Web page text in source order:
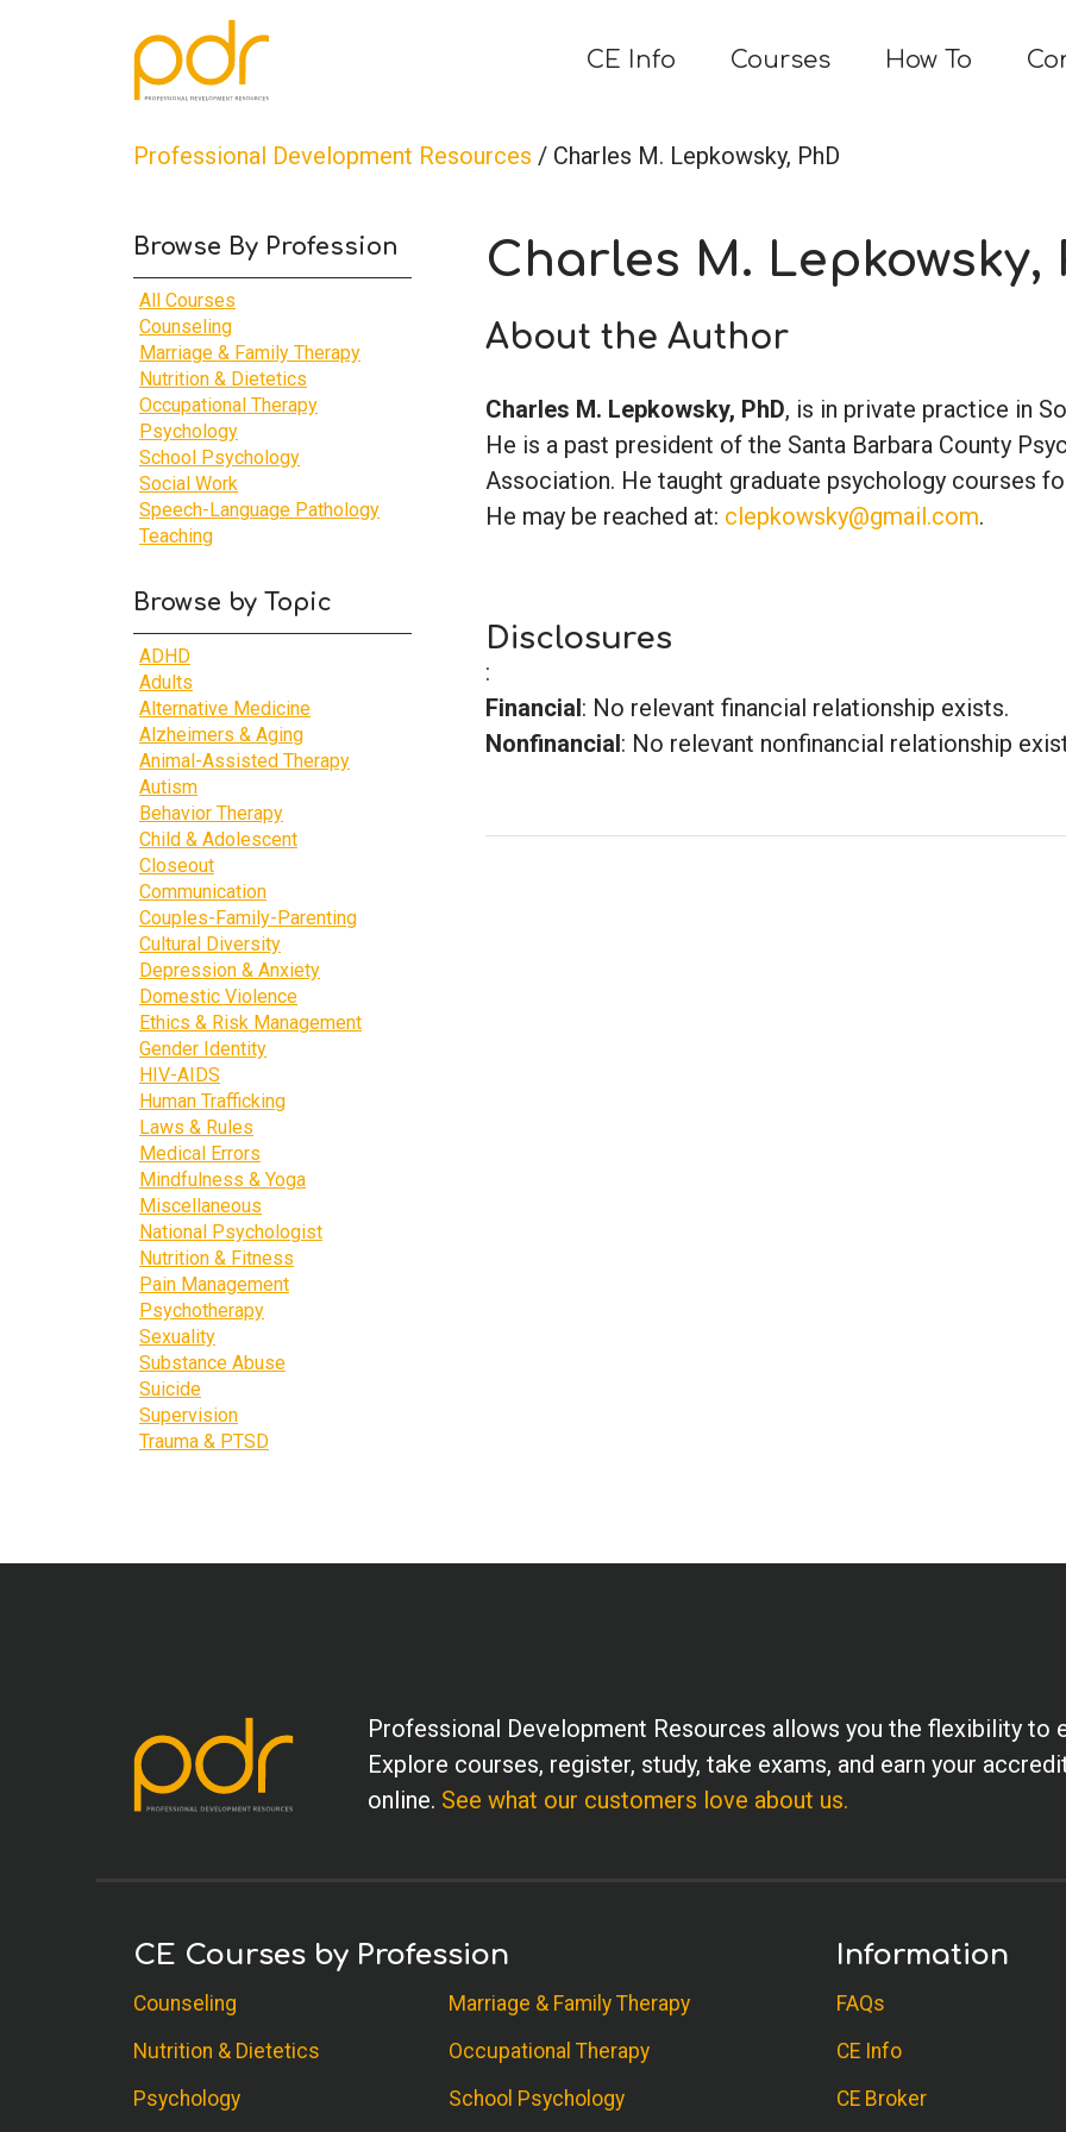
CE Info Courses How To
Professional Development Resources / Charles M. Lepkowsky, PhD
Browse By Profession
All Courses
Counseling
Marriage & Family Therapy
Nutrition & Dietetics
Occupational Therapy
Psychology
School Psychology
Social Work
Speech-Language Pathology
Teaching
Browse by Topic
ADHD
Adults
Alternative Medicine
Alzheimers & Aging
Animal-Assisted Therapy
Autism
Behavior Therapy
Child & Adolescent
Closeout
Communication
Couples-Family-Parenting
Cultural Diversity
Depression & Anxiety
Domestic Violence
Ethics & Risk Management
Gender Identity
HIV-AIDS
Human Trafficking
Laws & Rules
Medical Errors
Mindfulness & Yoga
Miscellaneous
National Psychologist
Nutrition & Fitness
Pain Management
Psychotherapy
Sexuality
Substance Abuse
Suicide
Supervision
Trauma & PTSD
Charles M. Lepkowsky,
About the Author
Charles M. Lepkowsky, PhD, is in private practice in
He is a past president of the Santa Barbara County
Association. He taught graduate psychology courses
He may be reached at: clepkowsky@gmail.com.
Disclosures
:
Financial: No relevant financial relationship exists.
Nonfinancial: No relevant nonfinancial relationship
Professional Development Resources allows you the flexibility to
Explore courses, register, study, take exams, and earn your
online. See what our customers love about us.
CE Courses by Profession
Counseling
Marriage & Family Therapy
Nutrition & Dietetics
Occupational Therapy
Psychology
School Psychology
Information
FAQs
CE Info
CE Broker